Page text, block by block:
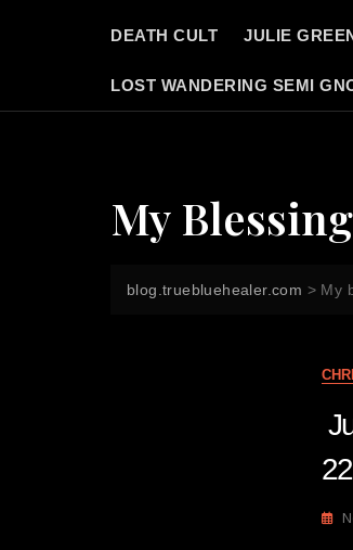
DEATH CULT JULIE
LOST WANDERING SEMI
My
blog.truebluehealer.com > My
22